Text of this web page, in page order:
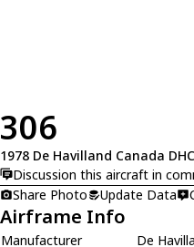
306
1978 De Havilland Canada
Discussion this aircraft in
Share Photo
Update Data
Airframe Info
Manufacturer
De